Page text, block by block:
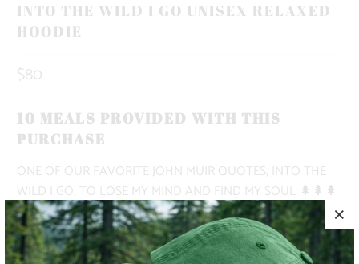
INTO THE WILD I GO UNISEX RELAXED
HOODIE
$80
10 MEALS PROVIDED WITH THIS
PURCHASE
ONE OF OUR FAVORITE JOHN MUIR QUOTES, INTO THE
WILD I GO, TO LOSE MY MIND AND FIND MY SOUL 🌲🌲🌲
THIS IS A PULLOVER HOODIE WITH A DROP SHOULDER, A
KANGAROO POCKET, NO DRAWCORD, AND A RELAXED
OVERSIZED FIT.